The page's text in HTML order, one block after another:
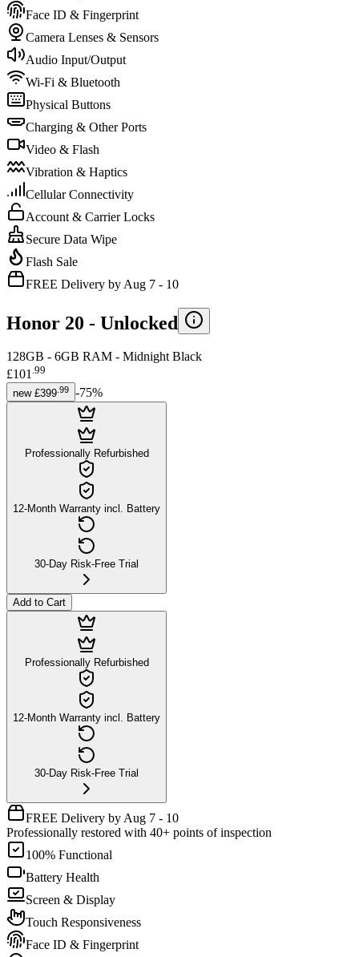
Face ID & Fingerprint
Camera Lenses & Sensors
Audio Input/Output
Wi-Fi & Bluetooth
Physical Buttons
Charging & Other Ports
Video & Flash
Vibration & Haptics
Cellular Connectivity
Account & Carrier Locks
Secure Data Wipe
Flash Sale
FREE Delivery by Aug 7 - 10
Honor 20 - Unlocked
128GB - 6GB RAM - Midnight Black
£101.99
new £399 99 -75%
Professionally Refurbished
12-Month Warranty incl. Battery
30-Day Risk-Free Trial
Add to Cart
Professionally Refurbished
12-Month Warranty incl. Battery
30-Day Risk-Free Trial
FREE Delivery by Aug 7 - 10
Professionally restored with 40+ points of inspection
100% Functional
Battery Health
Screen & Display
Touch Responsiveness
Face ID & Fingerprint